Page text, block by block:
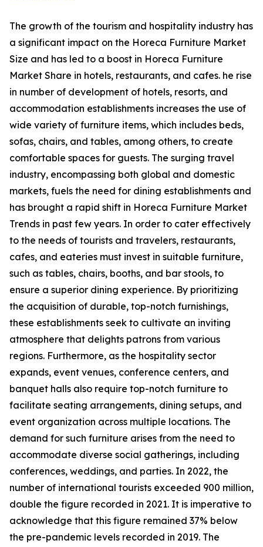
The growth of the tourism and hospitality industry has
a significant impact on the Horeca Furniture Market
Size and has led to a boost in Horeca Furniture
Market Share in hotels, restaurants, and cafes. he rise
in number of development of hotels, resorts, and
accommodation establishments increases the use of
wide variety of furniture items, which includes beds,
sofas, chairs, and tables, among others, to create
comfortable spaces for guests. The surging travel
industry, encompassing both global and domestic
markets, fuels the need for dining establishments and
has brought a rapid shift in Horeca Furniture Market
Trends in past few years. In order to cater effectively
to the needs of tourists and travelers, restaurants,
cafes, and eateries must invest in suitable furniture,
such as tables, chairs, booths, and bar stools, to
ensure a superior dining experience. By prioritizing
the acquisition of durable, top-notch furnishings,
these establishments seek to cultivate an inviting
atmosphere that delights patrons from various
regions. Furthermore, as the hospitality sector
expands, event venues, conference centers, and
banquet halls also require top-notch furniture to
facilitate seating arrangements, dining setups, and
event organization across multiple locations. The
demand for such furniture arises from the need to
accommodate diverse social gatherings, including
conferences, weddings, and parties. In 2022, the
number of international tourists exceeded 900 million,
double the figure recorded in 2021. It is imperative to
acknowledge that this figure remained 37% below
the pre-pandemic levels recorded in 2019. The